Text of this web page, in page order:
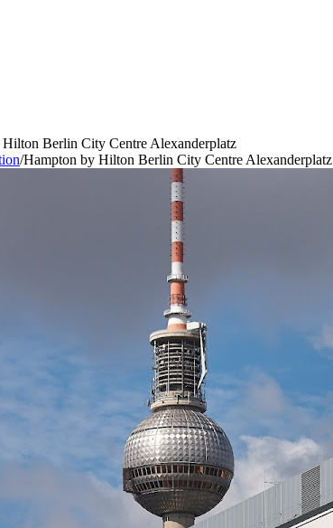
Berlin City Centre Alexanderplatz
/Hampton by Hilton Berlin City Centre Alexanderplatz